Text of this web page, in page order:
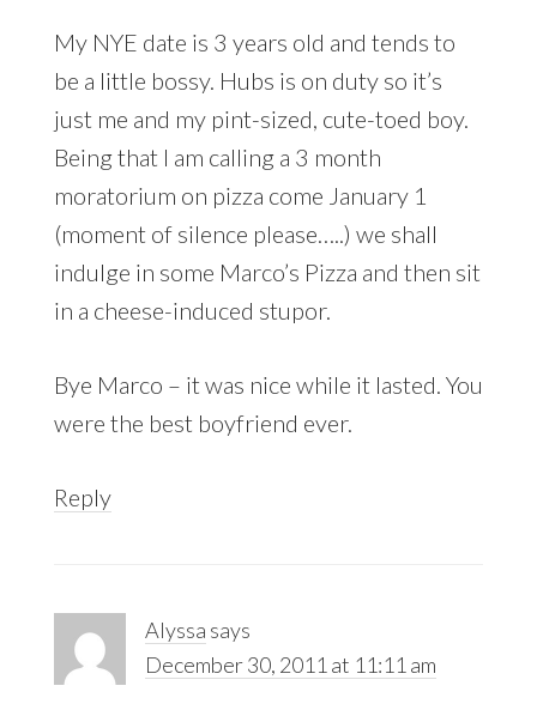
My NYE date is 3 years old and tends to
be a little bossy. Hubs is on duty so it’s
just me and my pint-sized, cute-toed boy.
Being that I am calling a 3 month
moratorium on pizza come January 1
(moment of silence please…..) we shall
indulge in some Marco’s Pizza and then sit
in a cheese-induced stupor.
Bye Marco – it was nice while it lasted. You
were the best boyfriend ever.
Reply
Alyssa says
December 30, 2011 at 11:11 am